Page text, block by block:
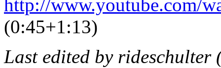
http://www.youtube.com/
(0:45+1:13)
Last edited by